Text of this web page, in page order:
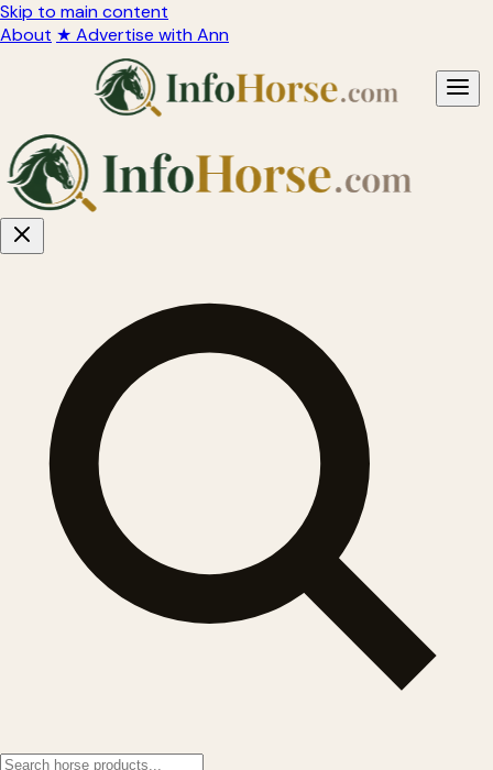
Skip to main content
About ★ Advertise with Ann